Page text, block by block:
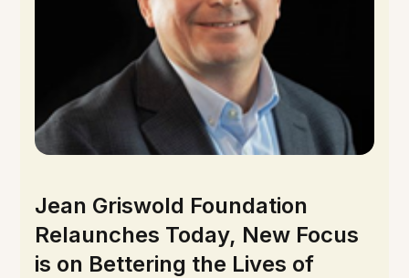
Jean Griswold Foundation
Relaunches Today, New Focus
is on Bettering the Lives of